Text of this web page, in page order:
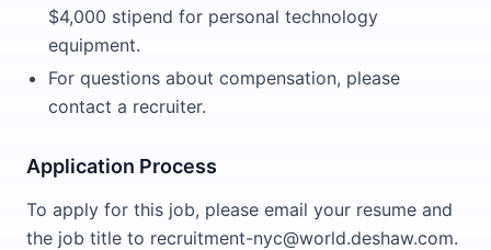
$4,000 stipend for personal technology
equipment.
For questions about compensation, please
contact a recruiter.
Application Process
To apply for this job, please email your resume and
the job title to recruitment-nyc@world.deshaw.com.